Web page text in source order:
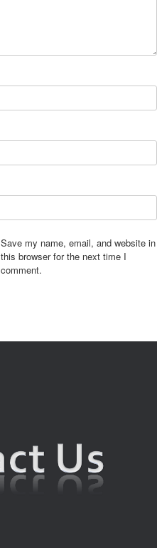
Save my name, email, and website in
this browser for the next time I
comment.